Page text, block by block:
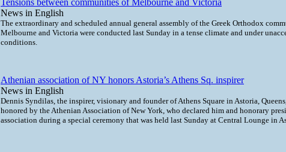
Tensions between communities of Melbourne and Victoria
News in English
The extraordinary and scheduled annual general assembly of the Greek Orthodox
Melbourne and Victoria were conducted last Sunday in a tense climate and under
conditions.
Athenian association of NY honors Astoria’s Athens Sq. inspirer
News in English
Dennis Syndilas, the inspirer, visionary and founder of Athens Square in Astoria,
honored by the Athenian Association of New York, who declared him and honorary
association during a special ceremony that was held last Sunday at Central Lounge in